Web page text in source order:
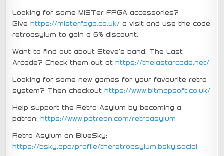
Looking for some MiSTer FPGA accessories?
Givehttps://misterfpga.co.uk/ a visit and use the code
retroasylum to gain a 6% discount.
Want to find out about Steve’s band, The Last
Arcade? Check them out athttps://thelastarcade.net/
Looking for some new games for your favourite retro
system? Then checkouthttps://www.bitmapsoft.co.uk/
Help support the Retro Asylum by becoming a
patron:https://www.patreon.com/retroasylum
Retro Asylum on BlueSky:
https://bsky.app/profile/theretroasylum.bsky.social